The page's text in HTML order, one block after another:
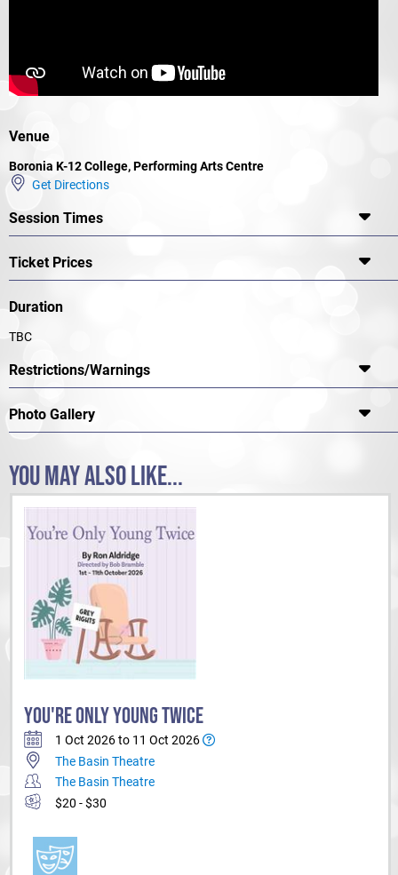
Venue
Boronia K-12 College, Performing Arts Centre
Get Directions
Session Times
Ticket Prices
Duration
TBC
Restrictions/Warnings
Photo Gallery
YOU MAY ALSO LIKE...
YOU'RE ONLY YOUNG TWICE
1 Oct 2026 to 11 Oct 2026
The Basin Theatre
The Basin Theatre
$20 - $30